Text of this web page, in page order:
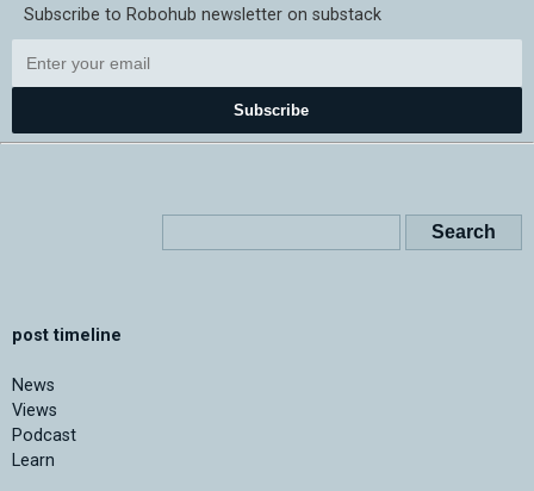
Subscribe to Robohub newsletter on substack
Subscribe
post timeline
News
Views
Podcast
Learn